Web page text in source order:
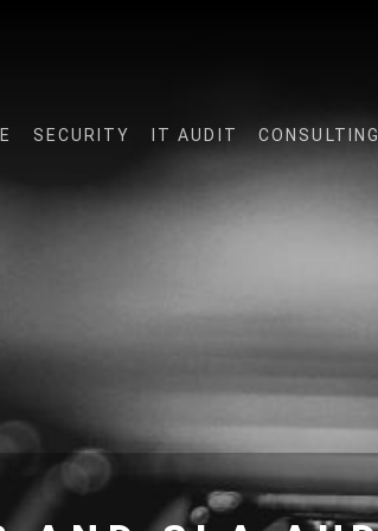
SECURITY IT AUDIT CONSULTING